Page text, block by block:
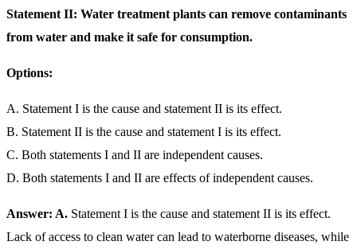
Statement II: Water treatment plants can remove contaminants
from water and make it safe for consumption.
Options:
A. Statement I is the cause and statement II is its effect.
B. Statement II is the cause and statement I is its effect.
C. Both statements I and II are independent causes.
D. Both statements I and II are effects of independent causes.
Answer: A. Statement I is the cause and statement II is its effect.
Lack of access to clean water can lead to waterborne diseases, while